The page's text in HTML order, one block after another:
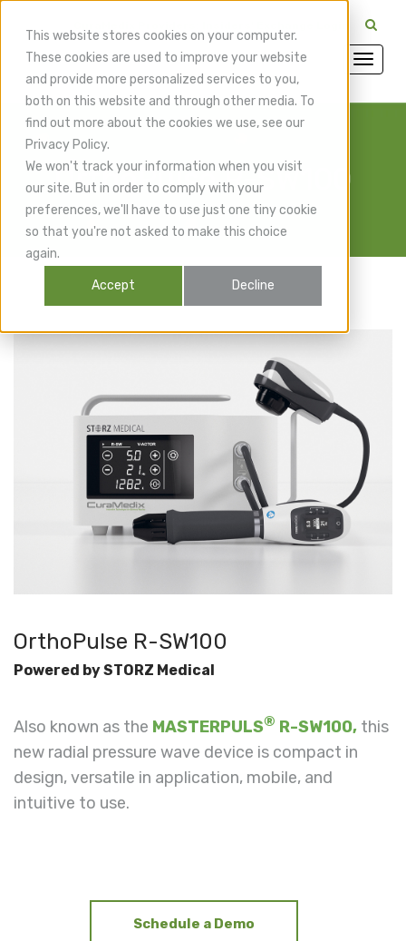
This website stores cookies on your computer.
These cookies are used to improve your website
and provide more personalized services to you,
both on this website and through other media. To
find out more about the cookies we use, see our
Privacy Policy.
We won't track your information when you visit
our site. But in order to comply with your
preferences, we'll have to use just one tiny cookie
so that you're not asked to make this choice
again.
Accept Decline
OrthoPulse R-SW100
OrthoPulse R-SW100
Powered by STORZ Medical
Also known as the MASTERPULS® R-SW100, this
new radial pressure wave device is compact in
design, versatile in application, mobile, and
intuitive to use.
Schedule a Demo